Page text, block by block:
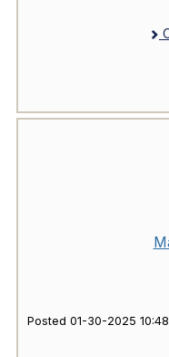
Posted 01-30-2025 10:48